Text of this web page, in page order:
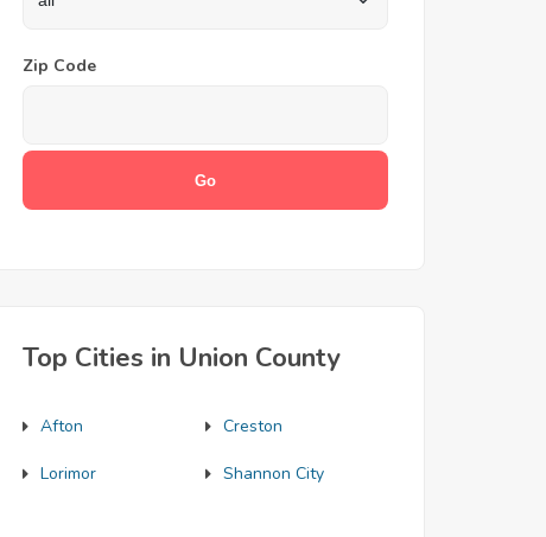
Zip Code
Top Cities in Union County
Afton Creston
Lorimor Shannon City